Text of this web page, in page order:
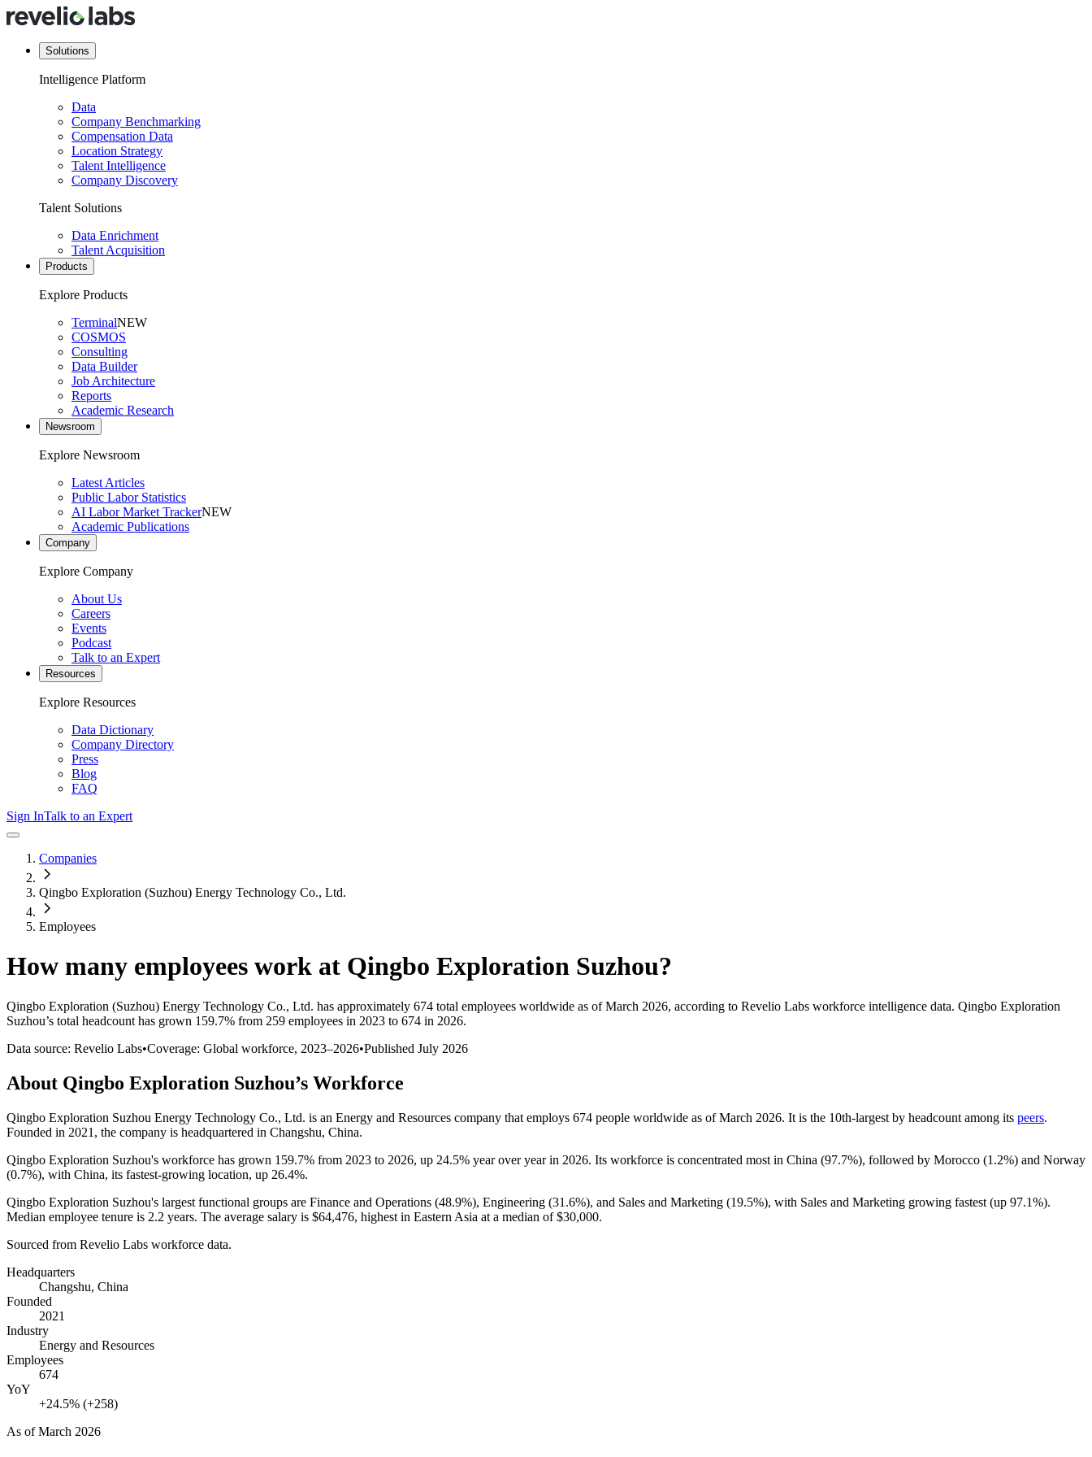
Solutions
Intelligence Platform
Data
Company Benchmarking
Compensation Data
Location Strategy
Talent Intelligence
Company Discovery
Talent Solutions
Data Enrichment
Talent Acquisition
Products
Explore Products
TerminalNEW
COSMOS
Consulting
Data Builder
Job Architecture
Reports
Academic Research
Newsroom
Explore Newsroom
Latest Articles
Public Labor Statistics
AI Labor Market TrackerNEW
Academic Publications
Company
Explore Company
About Us
Careers
Events
Podcast
Talk to an Expert
Resources
Explore Resources
Data Dictionary
Company Directory
Press
Blog
FAQ
Sign InTalk to an Expert
Companies
Qingbo Exploration (Suzhou) Energy Technology Co., Ltd.
Employees
How many employees work at Qingbo Exploration Suzhou?
Qingbo Exploration (Suzhou) Energy Technology Co., Ltd. has approximately 674 total employees worldwide as of March 2026, according to Revelio Labs workforce intelligence data. Qingbo Exploration
Suzhou’s total headcount has grown 159.7% from 259 employees in 2023 to 674 in 2026.
Data source: Revelio Labs•Coverage: Global workforce, 2023–2026•Published July 2026
About Qingbo Exploration Suzhou’s Workforce
Qingbo Exploration Suzhou Energy Technology Co., Ltd. is an Energy and Resources company that employs 674 people worldwide as of March 2026. It is the 10th-largest by headcount among its peers.
Founded in 2021 , the company is headquartered in Changshu, China.
Qingbo Exploration Suzhou's workforce has grown 159.7% from 2023 to 2026, up 24.5% year over year in 2026. Its workforce is concentrated most in China (97.7%), followed by Morocco (1.2%) and Norway
(0.7%), with China, its fastest-growing location, up 26.4%.
Qingbo Exploration Suzhou's largest functional groups are Finance and Operations (48.9%), Engineering (31.6%), and Sales and Marketing (19.5%), with Sales and Marketing growing fastest (up 97.1%).
Median employee tenure is 2.2 years. The average salary is $64,476, highest in Eastern Asia at a median of$30,000.
Sourced from Revelio Labs workforce data.
Headquarters
Changshu, China
Founded
2021
Industry
Energy and Resources
Employees
674
YoY
+24.5% (+258)
As ofMarch 2026